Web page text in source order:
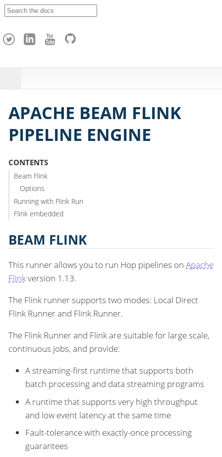
h
APACHE BEAM FLINK
PIPELINE ENGINE
CONTENTS
Beam Flink
Options
Running with Flink Run
Flink embedded
BEAM FLINK
This runner allows you to run Hop pipelines on Apache
Flinkversion 1.13.
The Flink runner supports two modes: Local Direct
Flink Runner and Flink Runner.
The Flink Runner and Flink are suitable for large scale,
continuous jobs, and provide:
A streaming-first runtime that supports both
batch processing and data streaming programs
A runtime that supports very high throughput
and low event latency at the same time
Fault-tolerance with exactly-once processing
guarantees